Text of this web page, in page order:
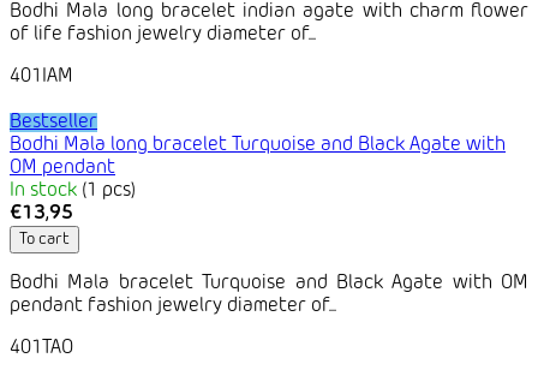
Bodhi Mala long bracelet indian agate with charm flower
of life fashion jewelry diameter of...
401IAM
Bestseller
Bodhi Mala long bracelet Turquoise and Black Agate with
OM pendant
In stock (1 pcs)
€13,95
To cart
Bodhi Mala bracelet Turquoise and Black Agate with OM
pendant fashion jewelry diameter of...
401TAO